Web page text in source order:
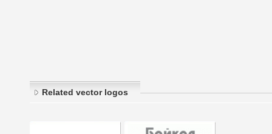
Related vector logos